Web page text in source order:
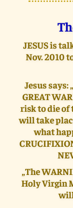
JESUS is
Nov. 2010
Jesus says:
GREAT
risk to die of
will take
what
„The
Holy Virgin
will